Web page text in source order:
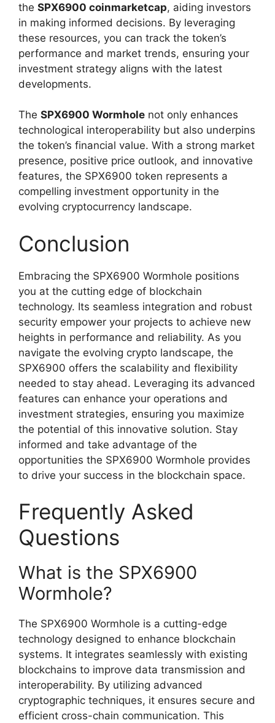
the SPX6900 coinmarketcap, aiding investors
in making informed decisions. By leveraging
these resources, you can track the token’s
performance and market trends, ensuring your
investment strategy aligns with the latest
developments.
The SPX6900 Wormhole not only enhances
technological interoperability but also underpins
the token’s financial value. With a strong market
presence, positive price outlook, and innovative
features, the SPX6900 token represents a
compelling investment opportunity in the
evolving cryptocurrency landscape.
Conclusion
Embracing the SPX6900 Wormhole positions
you at the cutting edge of blockchain
technology. Its seamless integration and robust
security empower your projects to achieve new
heights in performance and reliability. As you
navigate the evolving crypto landscape, the
SPX6900 offers the scalability and flexibility
needed to stay ahead. Leveraging its advanced
features can enhance your operations and
investment strategies, ensuring you maximize
the potential of this innovative solution. Stay
informed and take advantage of the
opportunities the SPX6900 Wormhole provides
to drive your success in the blockchain space.
Frequently Asked
Questions
What is the SPX6900
Wormhole?
The SPX6900 Wormhole is a cutting-edge
technology designed to enhance blockchain
systems. It integrates seamlessly with existing
blockchains to improve data transmission and
interoperability. By utilizing advanced
cryptographic techniques, it ensures secure and
efficient cross-chain communication. This